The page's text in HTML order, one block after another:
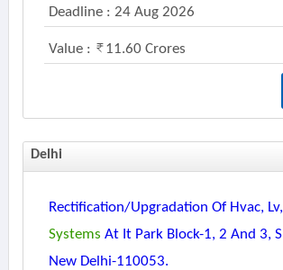
Deadline : 24 Aug 2026
Value : 11.60 Crores
Delhi
Rectification/upgradation Of Hvac, Lv,
Systems At It Park Block-1, 2 And 3,
New Delhi-110053.